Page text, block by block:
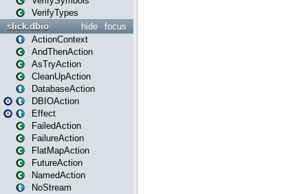
VerifyTypes
focus
hide
slick.dbio
ActionContext
AndThenAction
AsTryAction
CleanUpAction
DatabaseAction
DBIOAction
Effect
FailedAction
FailureAction
FlatMapAction
FutureAction
NamedAction
NoStream